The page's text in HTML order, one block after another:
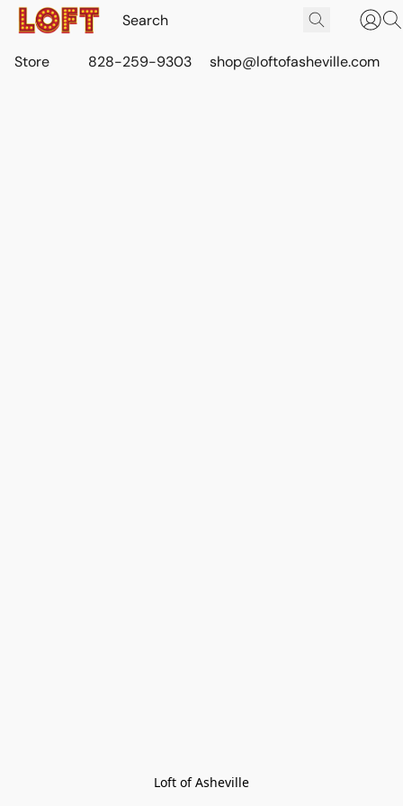
Store 828-259-9303 shop@loftofasheville.com
Loft of Asheville